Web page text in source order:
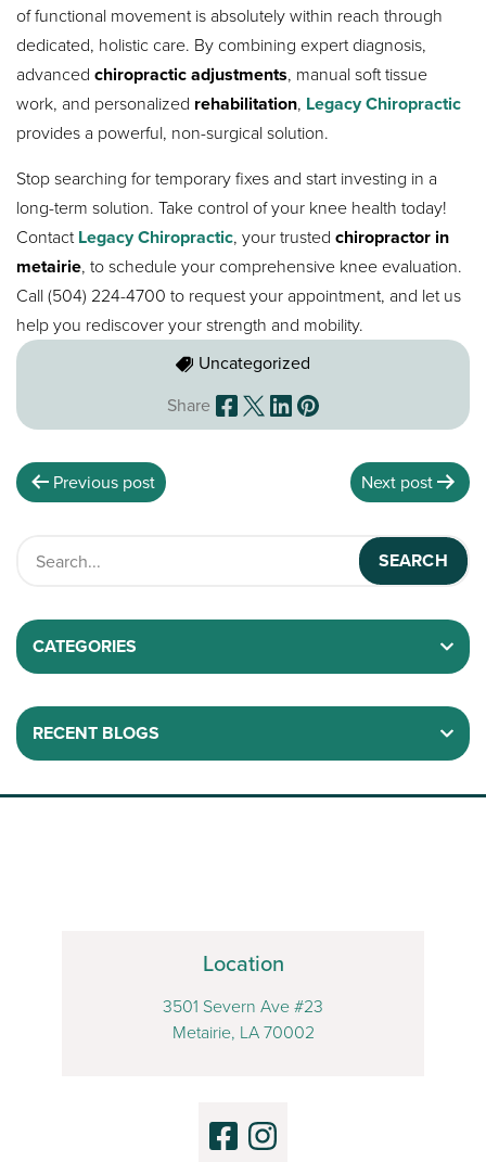
of functional movement is absolutely within reach through
dedicated, holistic care. By combining expert diagnosis,
advancedchiropractic adjustments, manual soft tissue
work, and personalized rehabilitation, Legacy Chiropractic
provides a powerful, non-surgical solution.
Stop searching for temporary fixes and start investing in a
long-term solution. Take control of your knee health today!
ContactLegacy Chiropractic, your trustedchiropractor in
metairie, to schedule your comprehensive knee evaluation.
Call (504) 224-4700 to request your appointment, and let us
help you rediscover your strength and mobility.
Uncategorized
Share
Previous post Next post
CATEGORIES
RECENT BLOGS
Location
3501 Severn Ave #23
Metairie, LA 70002